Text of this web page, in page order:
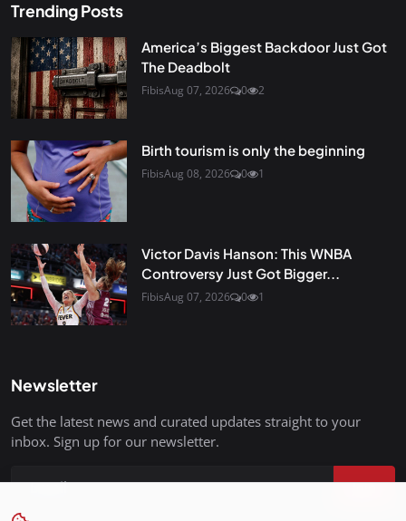
Trending Posts
America’s Biggest Backdoor Just Got
The Deadbolt
FibisAug 07, 2026 0 2
Birth tourism is only the beginning
FibisAug 08, 2026 0 1
Victor Davis Hanson: This WNBA
Controversy Just Got Bigger...
FibisAug 07, 2026 0 1
Newsletter
Get the latest news and curated updates straight to your
inbox. Sign up for our newsletter.
Join